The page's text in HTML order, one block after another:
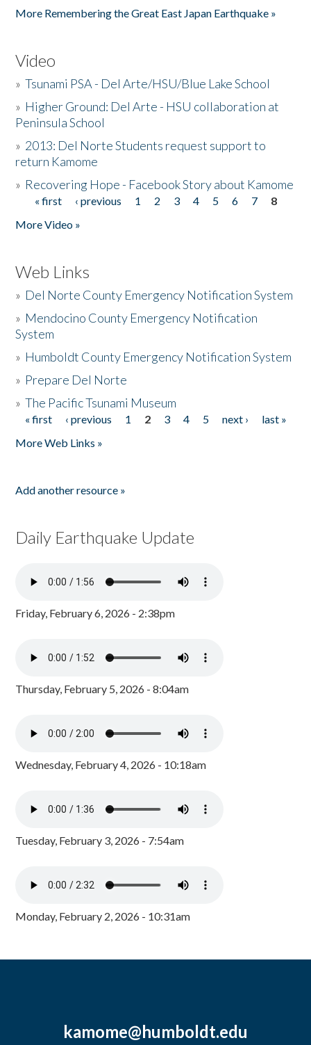
More Remembering the Great East Japan Earthquake »
Video
»Tsunami PSA - Del Arte/HSU/Blue Lake School
» Higher Ground: Del Arte - HSU collaboration at
Peninsula School
» 2013: Del Norte Students request support to
return Kamome
» Recovering Hope - Facebook Story about Kamome
Pages
« first ‹ previous 1 2 3 4 5 6 7
8
More Video »
Web Links
» Del Norte County Emergency Notification System
» Mendocino County Emergency Notification
System
» Humboldt County Emergency Notification System
» Prepare Del Norte
»The Pacific Tsunami Museum
Pages
« first ‹ previous 1 2 3 4 5 next ›
last »
More Web Links »
Add another resource »
Daily Earthquake Update
Friday, February 6, 2026 - 2:38pm
Thursday, February 5, 2026 - 8:04am
Wednesday, February 4, 2026 - 10:18am
Tuesday, February 3, 2026 - 7:54am
Monday, February 2, 2026 - 10:31am
kamome@humboldt.edu